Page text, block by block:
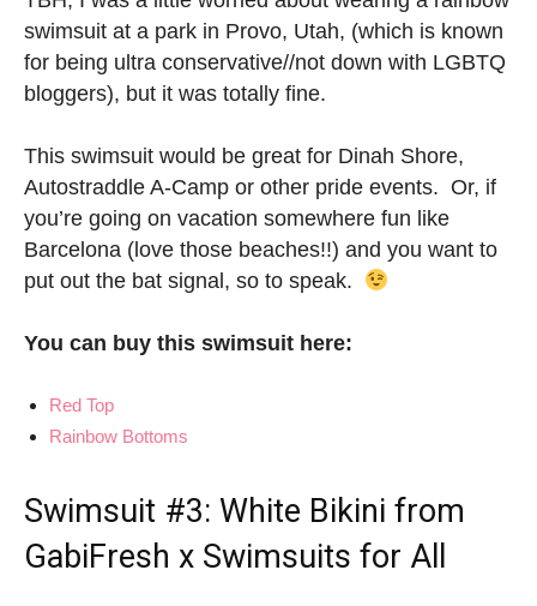
swimsuit at a park in Provo, Utah, (which is known
for being ultra conservative//not down with LGBTQ
bloggers), but it was totally fine.
This swimsuit would be great for Dinah Shore,
Autostraddle A-Camp or other pride events. Or, if
you’re going on vacation somewhere fun like
Barcelona (love those beaches!!) and you want to
put out the bat signal, so to speak.
You can buy this swimsuit here:
Red Top
Rainbow Bottoms
Swimsuit #3: White Bikini from
GabiFresh x Swimsuits for All